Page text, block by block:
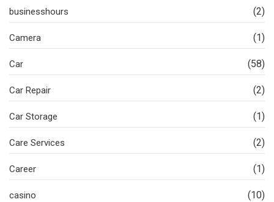
businesshours (2)
Camera (1)
Car (58)
Car Repair (2)
Car Storage (1)
Care Services (2)
Career (1)
casino (10)